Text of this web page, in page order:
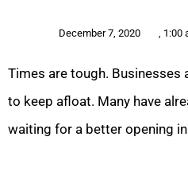
December 7, 2020 , 1:00
Times are tough. Businesses
to keep afloat. Many have
waiting for a better opening